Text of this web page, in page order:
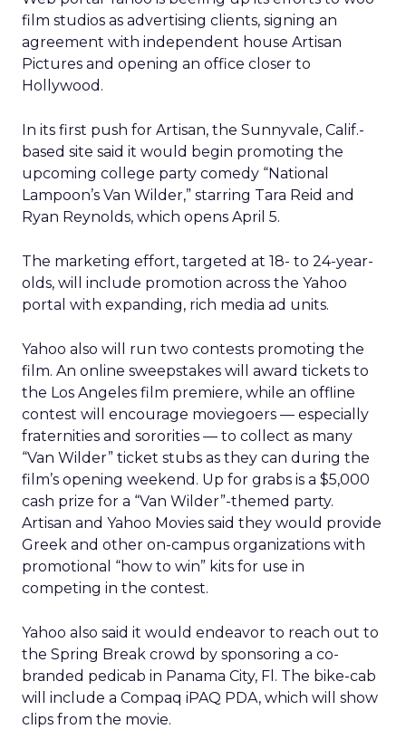
film studios as advertising clients, signing an
agreement with independent house Artisan
Pictures and opening an office closer to
Hollywood.
In its first push for Artisan, the Sunnyvale, Calif.-
based site said it would begin promoting the
upcoming college party comedy “National
Lampoon’s Van Wilder,” starring Tara Reid and
Ryan Reynolds, which opens April 5.
The marketing effort, targeted at 18- to 24-year-
olds, will include promotion across the Yahoo
portal with expanding, rich media ad units.
Yahoo also will run two contests promoting the
film. An online sweepstakes will award tickets to
the Los Angeles film premiere, while an offline
contest will encourage moviegoers — especially
fraternities and sororities — to collect as many
“Van Wilder” ticket stubs as they can during the
film’s opening weekend. Up for grabs is a $5,000
cash prize for a “Van Wilder”-themed party.
Artisan and Yahoo Movies said they would provide
Greek and other on-campus organizations with
promotional “how to win” kits for use in
competing in the contest.
Yahoo also said it would endeavor to reach out to
the Spring Break crowd by sponsoring a co-
branded pedicab in Panama City, Fl. The bike-cab
will include a Compaq iPAQ PDA, which will show
clips from the movie.